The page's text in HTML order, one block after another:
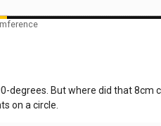
degrees. But where did that 8cm
on a circle.